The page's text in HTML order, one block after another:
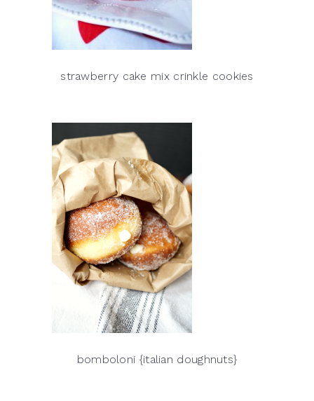
strawberry cake mix crinkle cookies
bomboloni {italian doughnuts}